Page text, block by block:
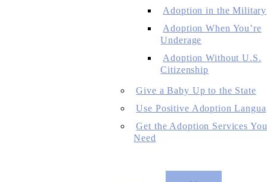
Adoption in the Military
Adoption When You’re
Underage
Adoption Without U.S.
Citizenship
Give a Baby Up to the State
Use Positive Adoption
Get the Adoption Services You
Need